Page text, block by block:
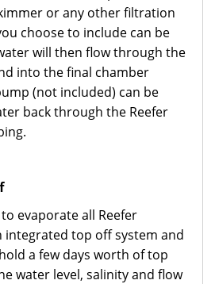
or any other filtration
choose to include can be
will then flow through the
into the final chamber
(not included) can be
back through the Reefer
evaporate all Reefer
integrated top off system and
a few days worth of top
water level, salinity and flow